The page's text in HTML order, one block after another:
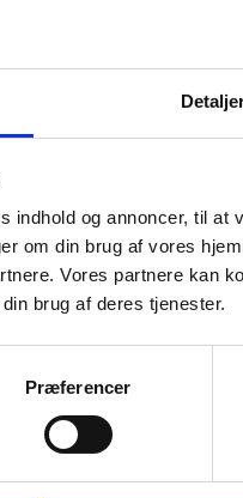
indhold og annoncer, til
om din brug af vores
Vores partnere kan
brug af deres tjenester.
Præferencer